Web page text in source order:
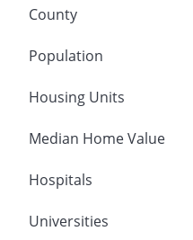
County
Population
Housing Units
Median Home Value
Hospitals
Universities